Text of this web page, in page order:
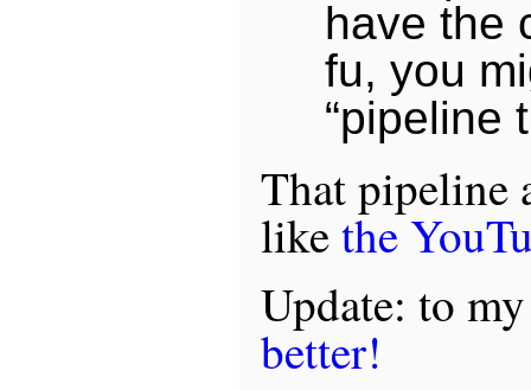
have the
fu, you
“pipeline
That pipeline
likethe
Update: to
better!